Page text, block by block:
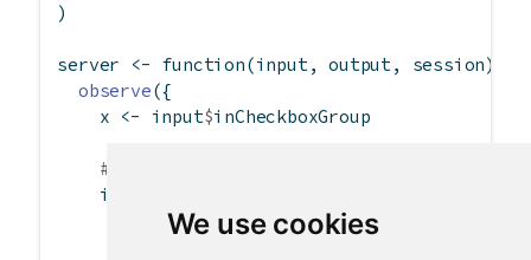
We use cookies
)
server <- function(input, output, session) {
observe({
    x
<- input$inCheckboxGroup
# Can use character(0) to remove all
if
character(0)